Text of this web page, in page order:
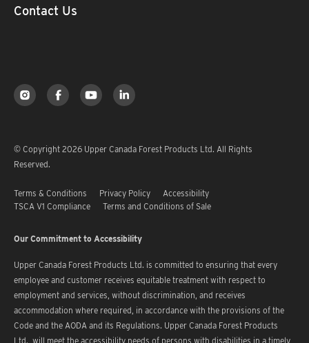
Contact Us
© Copyright 2026 Upper Canada Forest Products Ltd. All Rights
Reserved.
Terms & Conditions Privacy Policy
Accessibility
TSCA V1 Compliance
Terms and Conditions of Sale
Our Commitment to Accessibility
Upper Canada Forest Products Ltd. is committed to ensuring that every
employee and customer receives equitable treatment with respect to
employment and services, without discrimination, and receives
accommodation where required, in accordance with the provisions of the
Code and the AODA and its Regulations. Upper Canada Forest Products
Ltd. will meet the accessibility needs of persons with disabilities in a timely